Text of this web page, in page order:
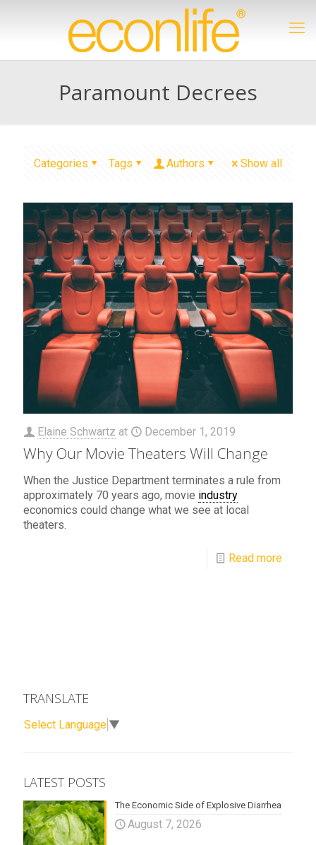
Paramount Decrees
Categories Tags Authors Show all
Elaine Schwartz at December 1, 2019
Why Our Movie Theaters Will Change
When the Justice Department terminates a rule from
approximately 70 years ago, movie industry
economics could change what we see at local
theaters.
Read more
TRANSLATE
Select Language ▼
LATEST POSTS
The Economic Side of Explosive Diarrhea
August 7, 2026